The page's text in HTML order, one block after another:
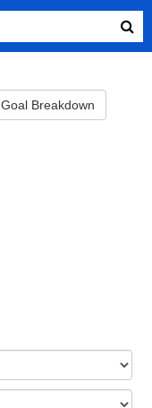
Goal Breakdown